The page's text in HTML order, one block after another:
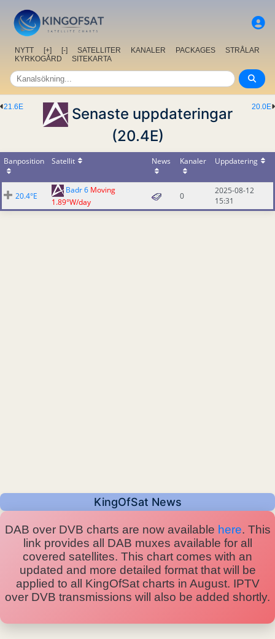
NYTT [+] [-] SATELLITER KANALER PACKAGES
STRÅLAR
KYRKOGÅRD
SITEKARTA
20.0E
21.6E
Senaste uppdateringar
(20.4E)
Banposition Satellit News Kanaler Uppdatering
20.4°E
Badr 6 Moving
1.89°W/day
0
2025-08-12
15:31
KingOfSat News
DAB over DVB charts are now available here. This
link provides all DAB muxes available for all
covered satellites. This chart comes with an
updated and more detailed format that will be
applied to all KingOfSat charts in August. IPTV
over DVB transmissions will also be added shortly.